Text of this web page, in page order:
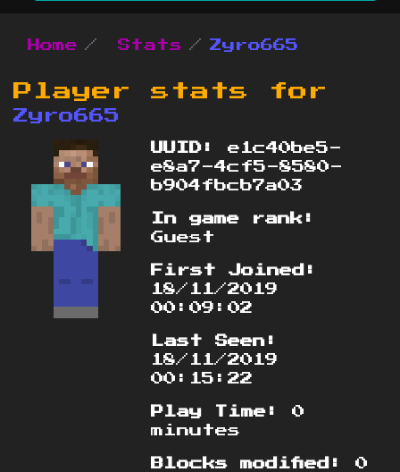
Home Stats Zyro665
Player stats for
Zyro665
UUID:
e1c40be5-
e8a7-4cf5-8580-
b904fbcb7a03
In game rank:
Guest
First Joined:
18/11/2019
00:09:02
Last Seen:
18/11/2019
00:15:22
Play Time:
0
minutes
Blocks modified:
0